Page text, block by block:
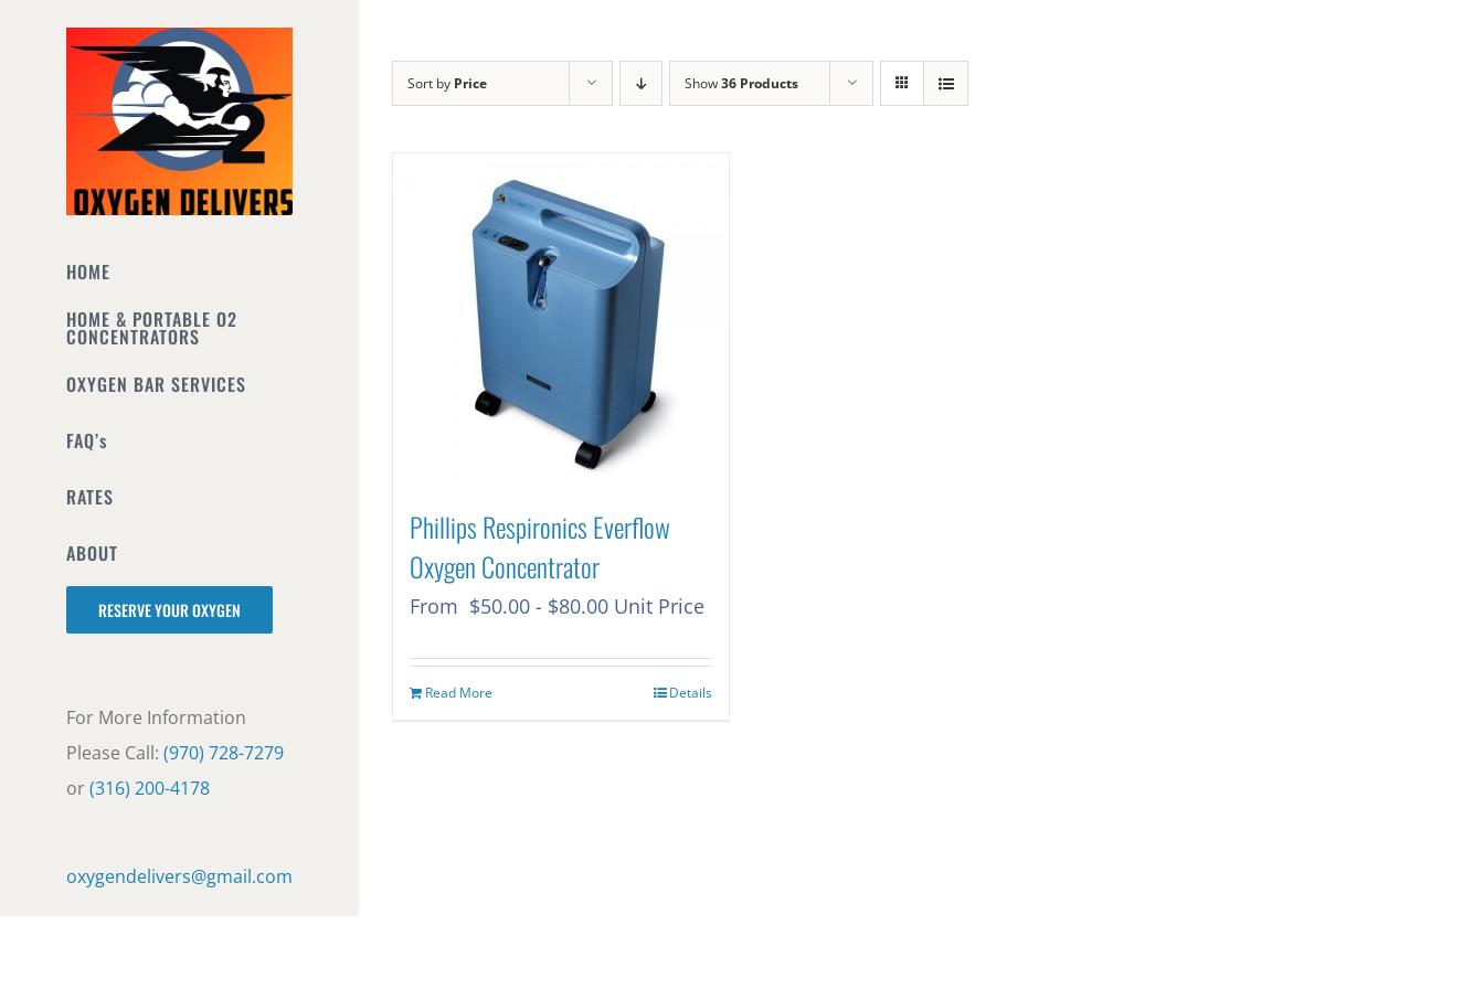
HOME
HOME & PORTABLE O2
CONCENTRATORS
OXYGEN BAR SERVICES
FAQ’s
RATES
ABOUT
RESERVE YOUR OXYGEN
For More Information
Please Call: (970) 728-7279
or(316) 200-4178
oxygendelivers@gmail.com
Sort by Price Show36 Products
Phillips Respironics Everflow
Oxygen Concentrator
From $50.00 - $80.00 Unit Price
Read More Details